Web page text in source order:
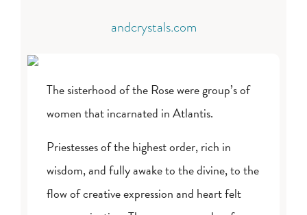
andcrystals.com
The sisterhood of the Rose were group’s of
women that incarnated in Atlantis.
Priestesses of the highest order, rich in
wisdom, and fully awake to the divine, to the
flow of creative expression and heart felt